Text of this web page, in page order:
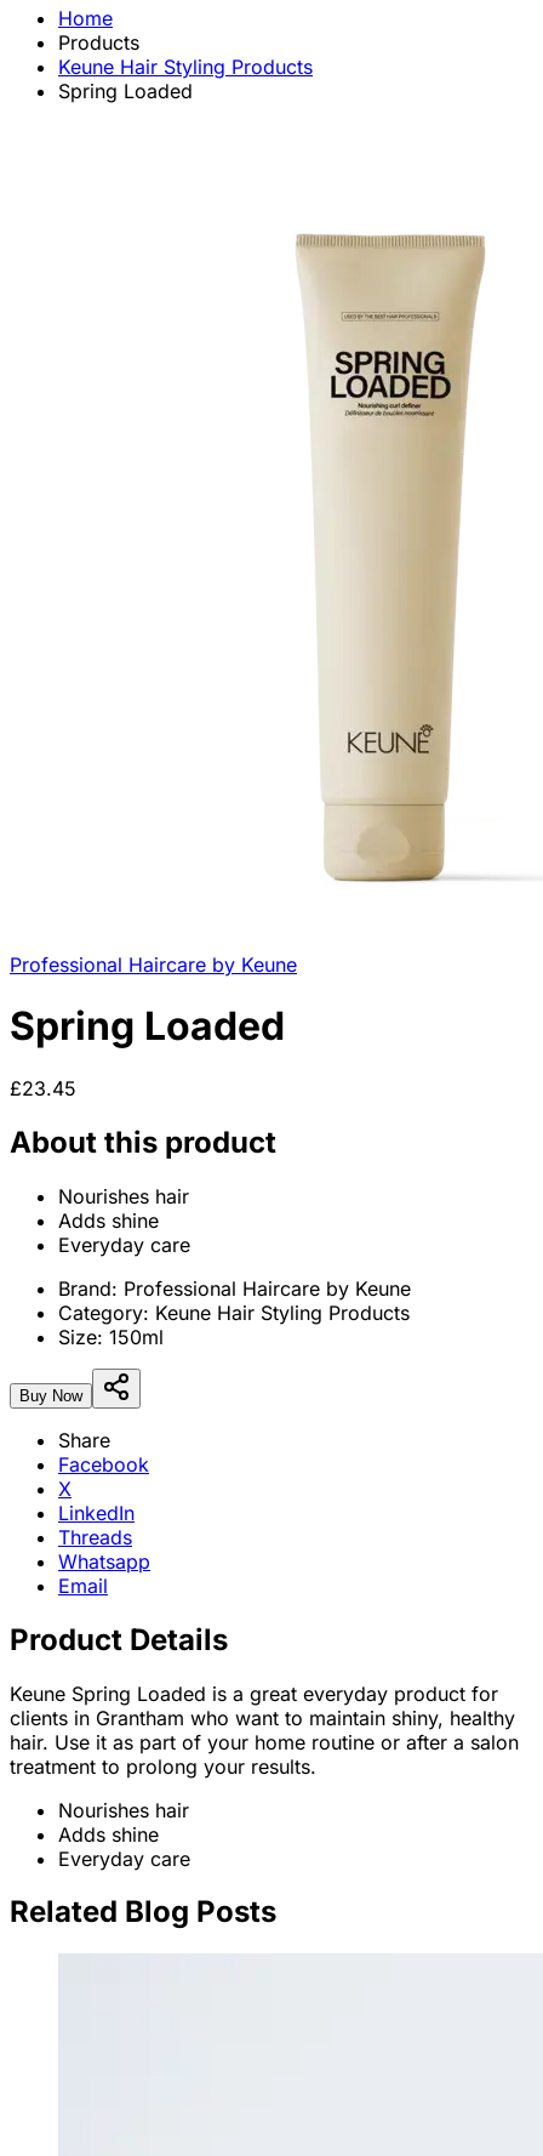
Home
Products
Keune Hair Styling Products
Spring Loaded
Professional Haircare by Keune
Spring Loaded
£23.45
About this product
Nourishes hair
Adds shine
Everyday care
Brand: Professional Haircare by Keune
Category: Keune Hair Styling Products
Size: 150ml
Buy Now
Share
Facebook
X
LinkedIn
Threads
Whatsapp
Email
Product Details
Keune Spring Loaded is a great everyday product for
clients in Grantham who want to maintain shiny, healthy
hair. Use it as part of your home routine or after a salon
treatment to prolong your results.
Nourishes hair
Adds shine
Everyday care
Related Blog Posts